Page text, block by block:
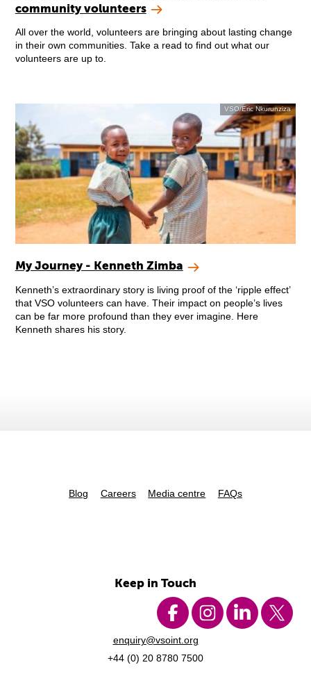
community volunteers
All over the world, volunteers are bringing about lasting change
in their own communities. Take a read to find out what our
volunteers are up to.
VSO/Eric Nkurunziza
My Journey - Kenneth Zimba
Kenneth’s extraordinary story is living proof of the ‘ripple effect’
that VSO volunteers can have. Their impact on people’s lives
can be far more profound than they ever imagine. Here
Kenneth shares his story.
Blog Careers Media centre FAQs
Keep in Touch
enquiry@vsoint.org
+44 (0) 20 8780 7500